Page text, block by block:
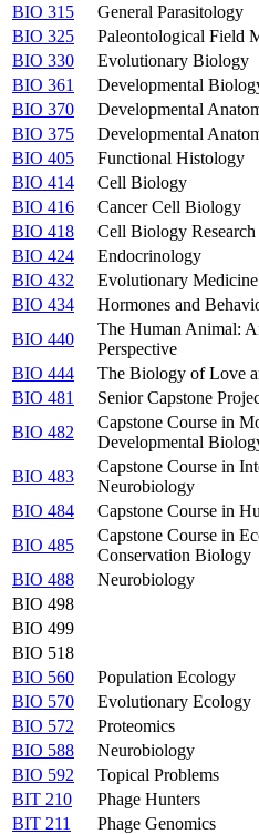
BIO 315
General Parasitology
BIO 325
Paleontological Field
BIO 330
Evolutionary Biology
BIO 361
Developmental
BIO 370
Developmental
BIO 375
Developmental
BIO 405
Functional Histology
BIO 414
Cell Biology
BIO 416
Cancer Cell Biology
BIO 418
Cell Biology
BIO 424
Endocrinology
BIO 432
Evolutionary Medicine
BIO 434
Hormones and
BIO 440
The Human Animal:
Perspective
BIO 444
The Biology of Love
BIO 481
Senior Capstone
BIO 482
Capstone Course in
Developmental
BIO 483
Capstone Course in
Neurobiology
BIO 484
Capstone Course in
BIO 485
Capstone Course in
Conservation Biology
BIO 488
Neurobiology
BIO 498
BIO 499
BIO 518
BIO 560
Population Ecology
BIO 570
Evolutionary Ecology
BIO 572
Proteomics
BIO 588
Neurobiology
BIO 592
Topical Problems
BIT 210
Phage Hunters
BIT 211
Phage Genomics